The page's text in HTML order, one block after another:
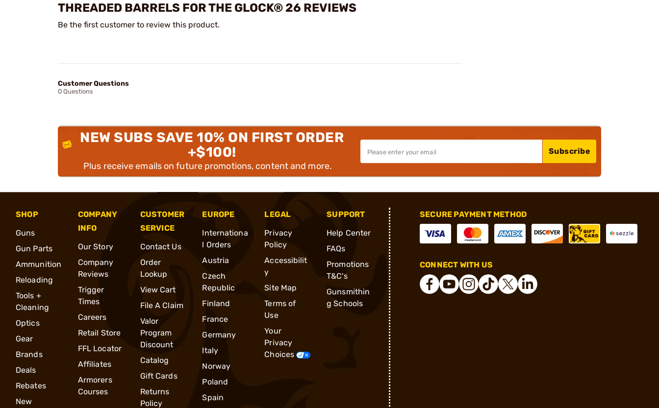
THREADED BARRELS FOR THE GLOCK® 26 REVIEWS
Be the first customer to review this product.
Customer Questions
0 Questions
NEW SUBS SAVE 10% ON FIRST ORDER
+$100!
Plus receive emails on future promotions, content and more.
Subscribe
SHOP
Guns
Gun Parts
Ammunition
Reloading
Tools +
Cleaning
Optics
Gear
Brands
Deals
Rebates
New
COMPANY
INFO
Our Story
Company
Reviews
Trigger
Times
Careers
Retail Store
FFL Locator
Affiliates
Armorers
Courses
CUSTOMER
SERVICE
Contact Us
Order
Lookup
View Cart
File A Claim
Valor
Program
Discount
Catalog
Gift Cards
Returns
Policy
EUROPE
Internationa
l Orders
Austria
Czech
Republic
Finland
France
Germany
Italy
Norway
Poland
Spain
LEGAL
Privacy
Policy
Accessibilit
y
Site Map
Terms of
Use
Your
Privacy
Choices
SUPPORT
Help Center
FAQs
Promotions
T&C's
Gunsmithin
g Schools
SECURE PAYMENT METHOD
CONNECT WITH US